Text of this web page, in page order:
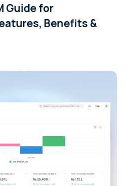
Guide for
Benefits &